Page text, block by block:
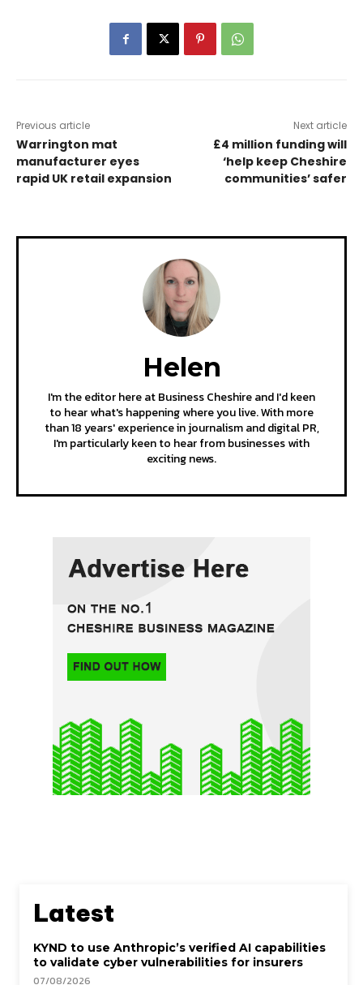
Previous article
Warrington mat
manufacturer eyes
rapid UK retail expansion
Next article
£4 million funding will
‘help keep Cheshire
communities’ safer
Helen
I'm the editor here at Business Cheshire and I'd keen
to hear what's happening where you live. With more
than 18 years' experience in journalism and digital PR,
I'm particularly keen to hear from businesses with
exciting news.
Latest
KYND to use Anthropic’s verified AI capabilities
to validate cyber vulnerabilities for insurers
07/08/2026